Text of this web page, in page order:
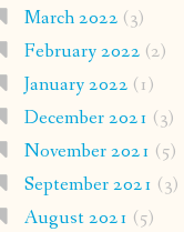
March 2022 (3)
February 2022 (2)
January 2022 (1)
December 2021 (3)
November 2021 (5)
September 2021 (3)
August 2021 (5)